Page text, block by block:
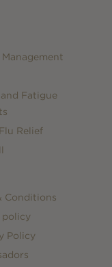
Fatigue
Relief
Conditions
policy
Policy